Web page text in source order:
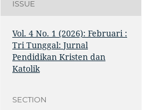
ISSUE
Vol. 4 No. 1 (2026): Februari :
Tri Tunggal: Jurnal
Pendidikan Kristen dan
Katolik
SECTION